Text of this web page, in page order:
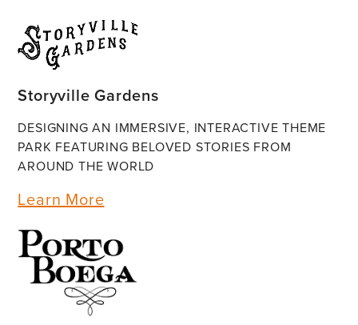
Storyville Gardens
DESIGNING AN IMMERSIVE, INTERACTIVE THEME
PARK FEATURING BELOVED STORIES FROM
AROUND THE WORLD
Learn More